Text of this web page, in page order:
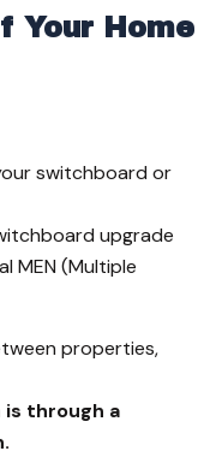
Your Home
switchboard or
upgrade
MEN (Multiple
properties,
through a